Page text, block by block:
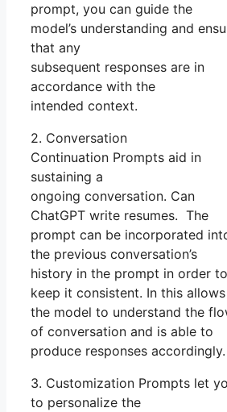
prompt, you can guide the
model’s understanding and
that any
subsequent responses are in
accordance with the
intended context.
2. Conversation
Continuation Prompts aid in
sustaining a
ongoing conversation. Can
ChatGPT write resumes. The
prompt can be incorporated
the previous conversation’s
history in the prompt in order to
keep it consistent. In this allows
the model to understand the
of conversation and is able to
produce responses accordingly.
3. Customization Prompts let
to personalize the